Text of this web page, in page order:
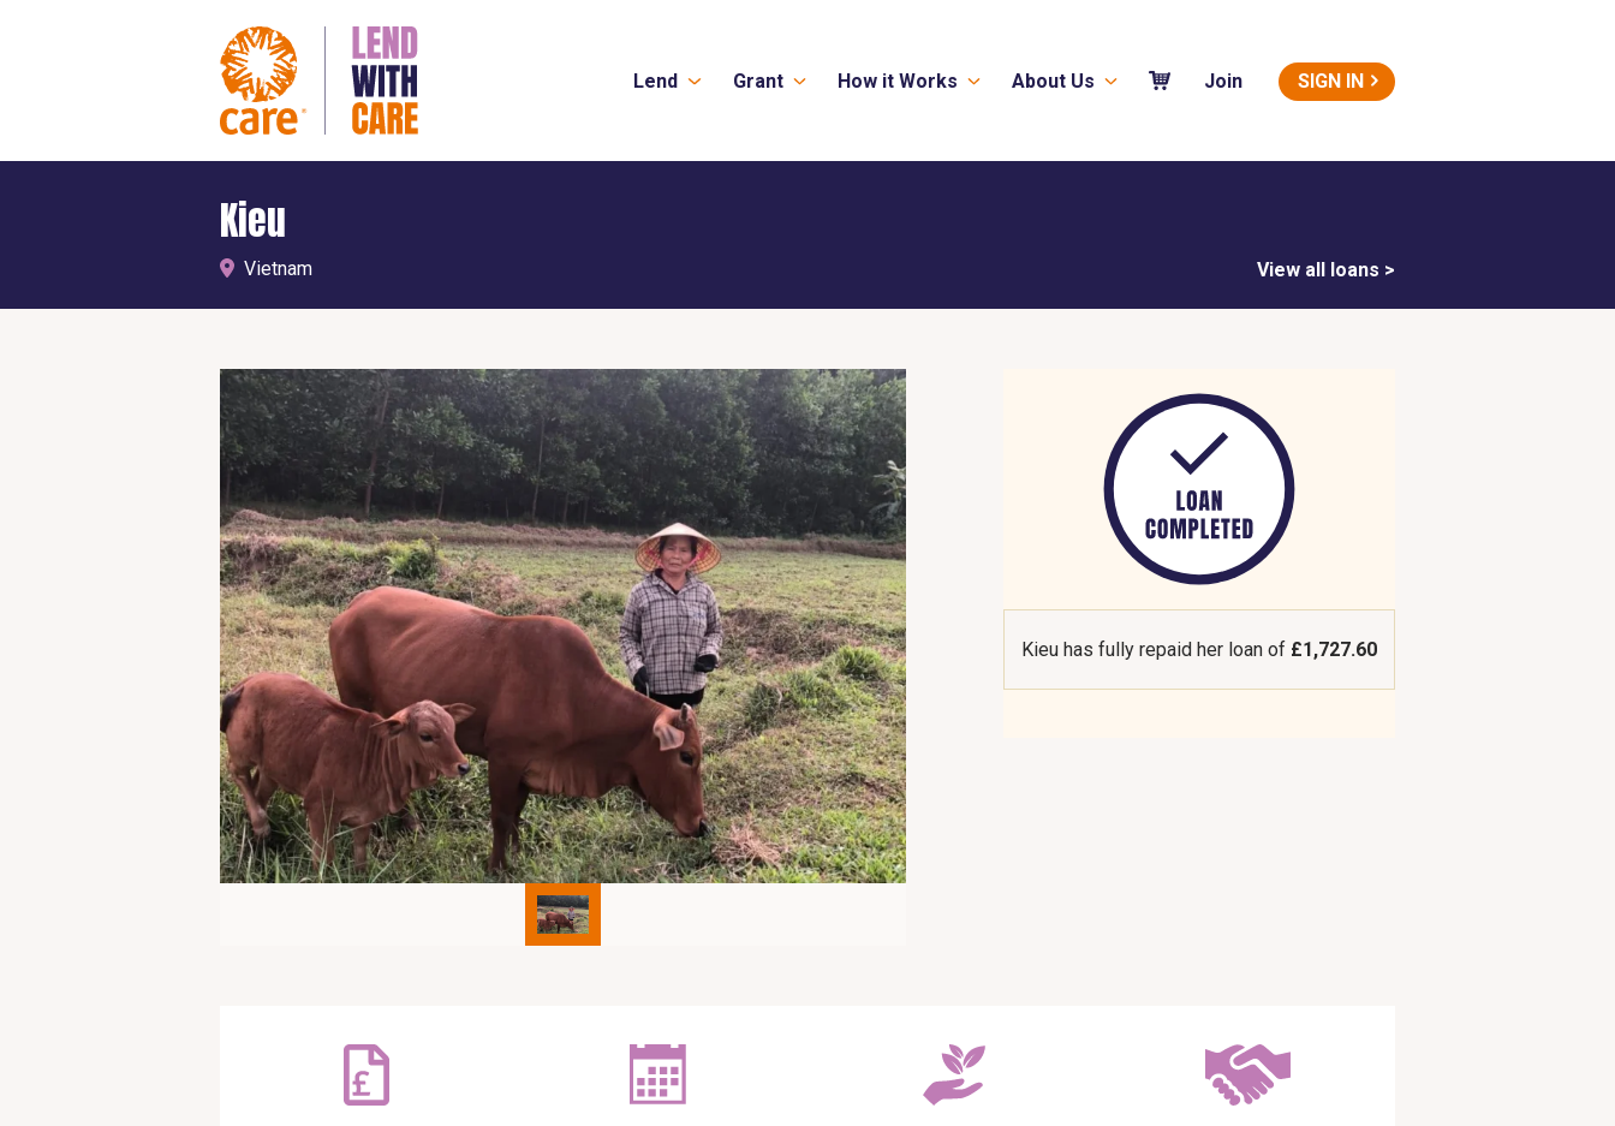
Lend Grant How it Works About Us Join SIGN IN
Kieu
Vietnam View all loans >
Kieu has fully repaid her loan of £1,727.60